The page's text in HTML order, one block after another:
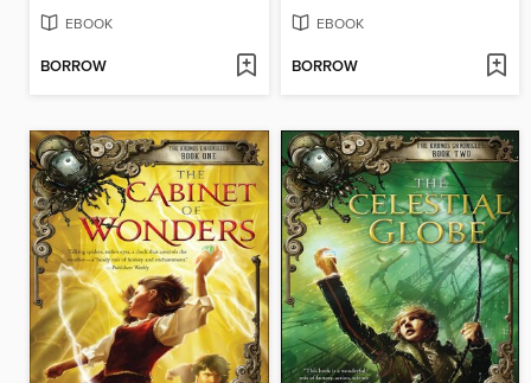
EBOOK
BORROW
EBOOK
BORROW